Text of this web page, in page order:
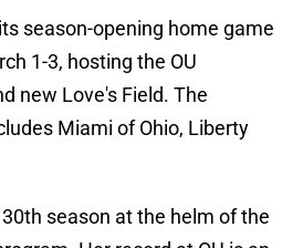
season-opening home game
1-3, hosting the OU
new Love's Field. The
Miami of Ohio, Liberty
season at the helm of the